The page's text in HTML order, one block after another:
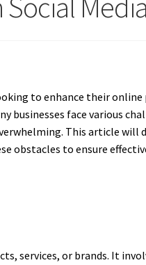
to enhance their
businesses face various
This article will
obstacles to ensure
services, or brands. It